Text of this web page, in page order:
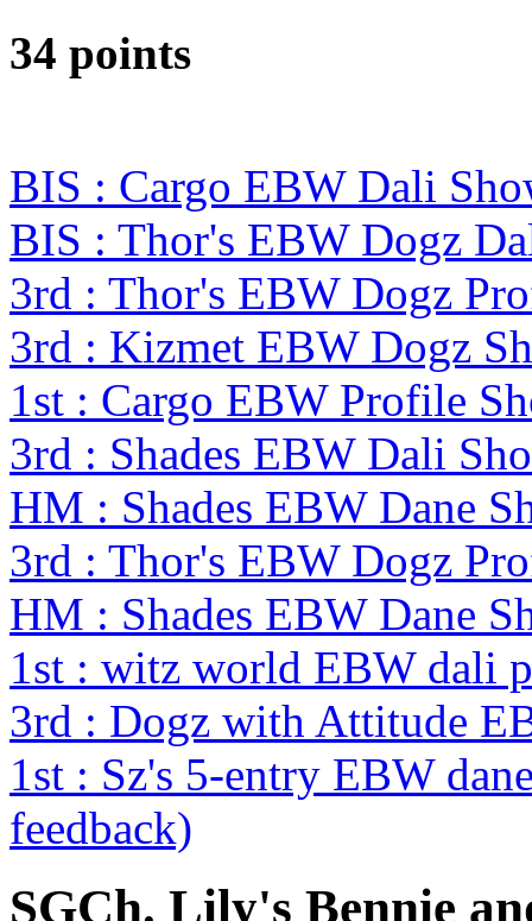
34 points
BIS : Cargo EBW Dali
BIS : Thor's EBW Dogz
3rd : Thor's EBW Dogz
3rd : Kizmet EBW Dogz
1st : Cargo EBW Profile
3rd : Shades EBW Dali
HM : Shades EBW Dane
3rd : Thor's EBW Dogz
HM : Shades EBW Dane
1st : witz world EBW dali
3rd : Dogz with Attitude
1st : Sz's 5-entry EBW
feedback)
SGCh. Lily's Bennie